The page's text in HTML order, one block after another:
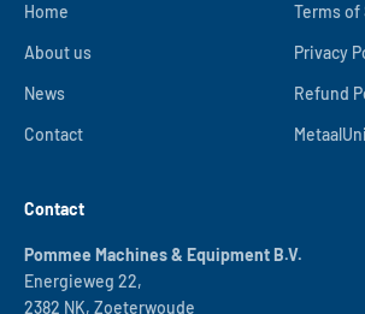
Home
About us
News
Contact
Terms of
Privacy
Refund
Contact
Pommee Machines & Equipment B.V.
Energieweg 22,
2382 NK, Zoeterwoude